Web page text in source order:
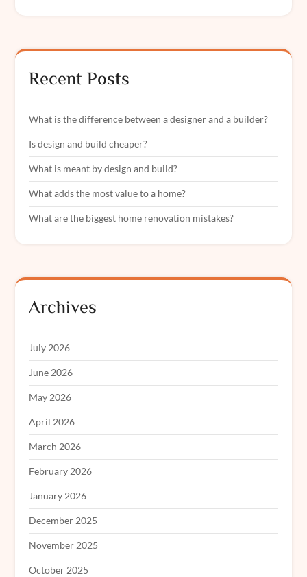
Recent Posts
What is the difference between a designer and a builder?
Is design and build cheaper?
What is meant by design and build?
What adds the most value to a home?
What are the biggest home renovation mistakes?
Archives
July 2026
June 2026
May 2026
April 2026
March 2026
February 2026
January 2026
December 2025
November 2025
October 2025